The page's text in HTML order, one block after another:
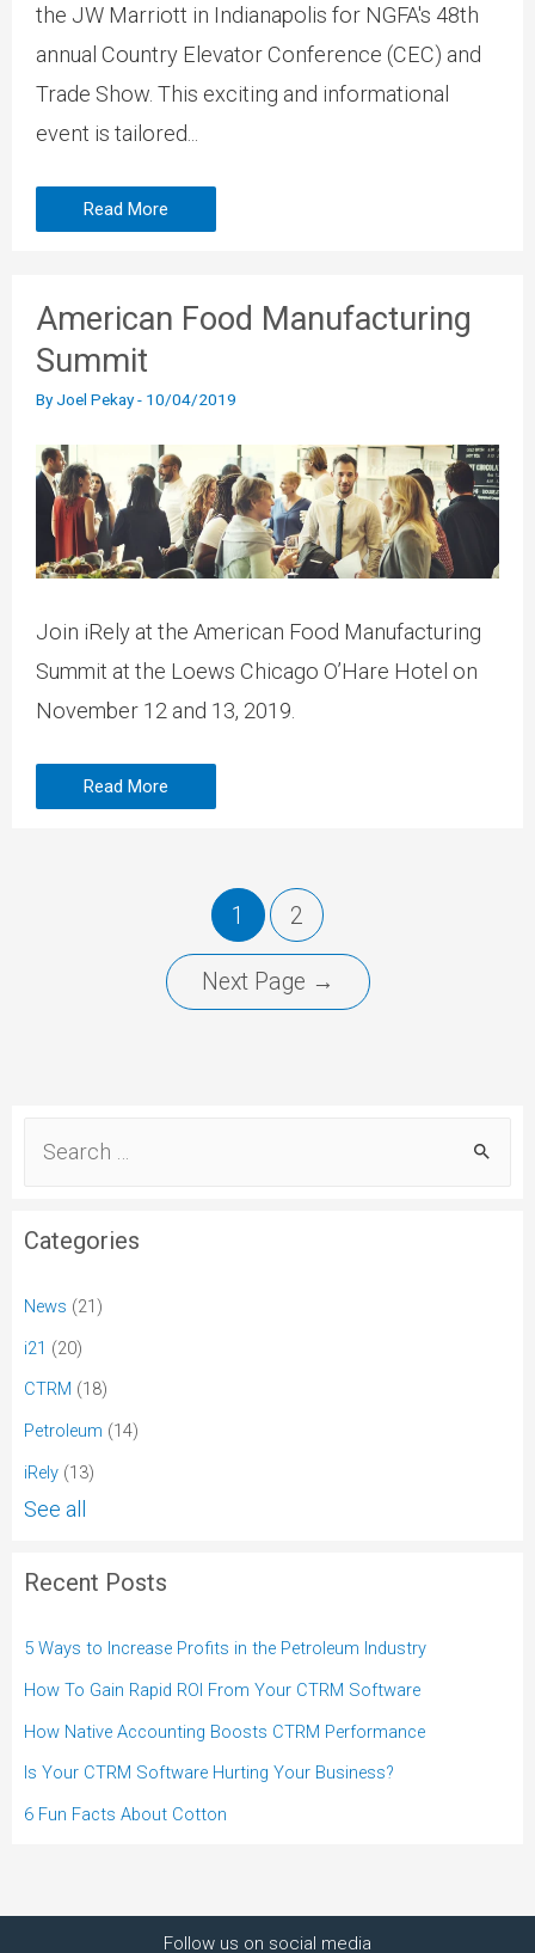
the JW Marriott in Indianapolis for NGFA's 48th
annual Country Elevator Conference (CEC) and
Trade Show. This exciting and informational
event is tailored...
Read More
American Food Manufacturing
Summit
ByJoel Pekay- 10/04/2019
Join iRely at the American Food Manufacturing
Summit at the Loews Chicago O’Hare Hotel on
November 12 and 13, 2019.
Read More
1 2
Next Page →
Categories
News (21)
i21 (20)
CTRM (18)
Petroleum (14)
iRely (13)
See all
Recent Posts
5 Ways to Increase Profits in the Petroleum Industry
How To Gain Rapid ROI From Your CTRM Software
How Native Accounting Boosts CTRM Performance
Is Your CTRM Software Hurting Your Business?
6 Fun Facts About Cotton
Follow us on social media